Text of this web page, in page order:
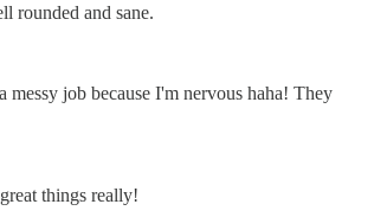
rounded and sane.
job because I'm nervous haha! They
things really!